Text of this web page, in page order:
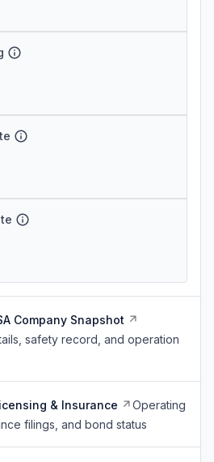
Company Snapshot
safety record, and operation
& Insurance
Operating
filings, and bond status